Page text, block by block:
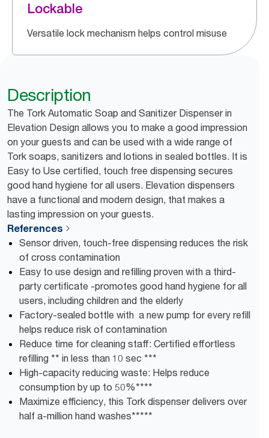
Lockable
Versatile lock mechanism helps control misuse
Description
The Tork Automatic Soap and Sanitizer Dispenser in
Elevation Design allows you to make a good impression
on your guests and can be used with a wide range of
Tork soaps, sanitizers and lotions in sealed bottles. It is
Easy to Use certified, touch free dispensing secures
good hand hygiene for all users. Elevation dispensers
have a functional and modern design, that makes a
lasting impression on your guests.
References
Sensor driven, touch-free dispensing reduces the risk
of cross contamination
Easy to use design and refilling proven with a third-
party certificate -promotes good hand hygiene for all
users, including children and the elderly
Factory-sealed bottle with a new pump for every refill
helps reduce risk of contamination
Reduce time for cleaning staff: Certified effortless
refilling ** in less than 10 sec ***
High-capacity reducing waste: Helps reduce
consumption by up to 50%****
Maximize efficiency, this Tork dispenser delivers over
half a-million hand washes*****